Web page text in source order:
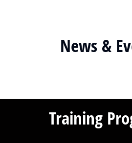
News &
Training